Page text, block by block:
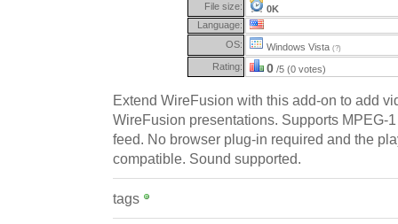
File size:
0K
Language:
OS:
Windows Vista (?)
Rating: 0 /5 (0 votes)
Extend WireFusion with this add-on to add
WireFusion presentations. Supports MPEG-
feed. No browser plug-in required and the
compatible. Sound supported.
tags